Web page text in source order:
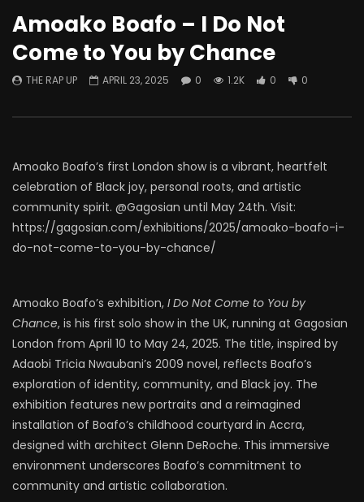
Watch Later
Contemporary
Histories
Amoako Boafo – I Do Not
Come to You by Chance
THE RAP UP APRIL 23, 2025 0 1.2K 0 0
Amoako Boafo’s first London show is a vibrant, heartfelt
celebration of Black joy, personal roots, and artistic
community spirit. @Gagosian until May 24th. Visit:
https://gagosian.com/exhibitions/2025/amoako-boafo-i-
do-not-come-to-you-by-chance/
Amoako Boafo’s exhibition, I Do Not Come to You by
Chance, is his first solo show in the UK, running at Gagosian
London from April 10 to May 24, 2025. The title, inspired by
Adaobi Tricia Nwaubani’s 2009 novel, reflects Boafo’s
exploration of identity, community, and Black joy. The
exhibition features new portraits and a reimagined
installation of Boafo’s childhood courtyard in Accra,
designed with architect Glenn DeRoche. This immersive
environment underscores Boafo’s commitment to
community and artistic collaboration.​